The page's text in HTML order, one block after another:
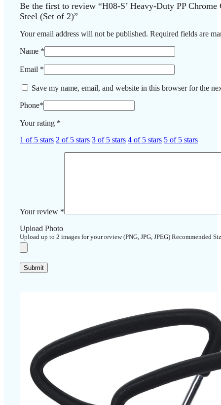
Be the first to review “H08-S’ Heavy-Duty PP
Steel (Set of 2)”
Your email address will not be published. Required fields are
Name *
Email *
Save my name, email, and website in this browser for the
Phone*
Your rating *
1 of 5 stars 2 of 5 stars 3 of 5 stars 4 of 5 stars 5 of 5 stars
Your review *
Upload Photo
Upload up to 2 images for your review (PNG, JPG, JPEG) Recommended